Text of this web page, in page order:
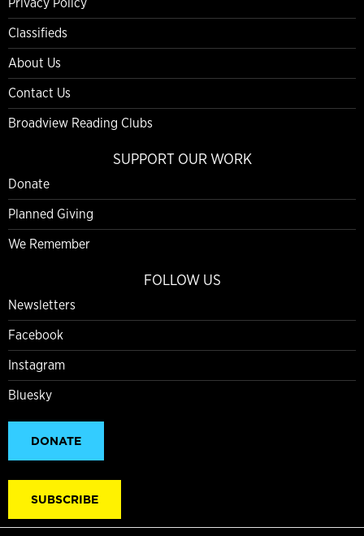
Classifieds
About Us
Contact Us
Broadview Reading Clubs
SUPPORT OUR WORK
Donate
Planned Giving
We Remember
FOLLOW US
Newsletters
Facebook
Instagram
Bluesky
DONATE
SUBSCRIBE